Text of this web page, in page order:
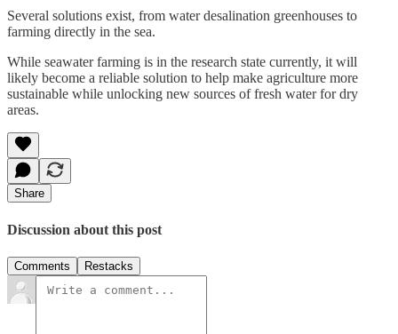
Several solutions exist, from water desalination greenhouses to
farming directly in the sea.
While seawater farming is in the research state currently, it will
likely become a reliable solution to help make agriculture more
sustainable while unlocking new sources of fresh water for dry
areas.
Share
Discussion about this post
Comments Restacks